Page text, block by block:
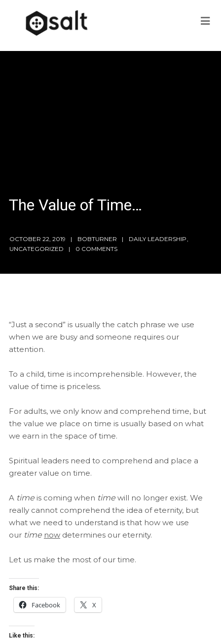
The Value of Time…
OCTOBER 22, 2019 BOBTURNER DAILY LEADERSHIP
UNCATEGORIZED
0 COMMENTS
“Just a second” is usually the catch phrase we use
when we are busy and someone requires our
attention.
To a child, time is incomprehensible. However, the
value of time is priceless.
For adults, we only know and comprehend time, but
the value we place on time is usually based on what
we earn in the space of time.
Spiritual leaders need to comprehend and place a
greater value on time.
A time is coming when time will no longer exist. We
really cannot comprehend the idea of eternity, but
what we need to understand is that how we use
our time now determines our eternity.
Let us make the most of our time.
Share this:
Facebook X
Like this: